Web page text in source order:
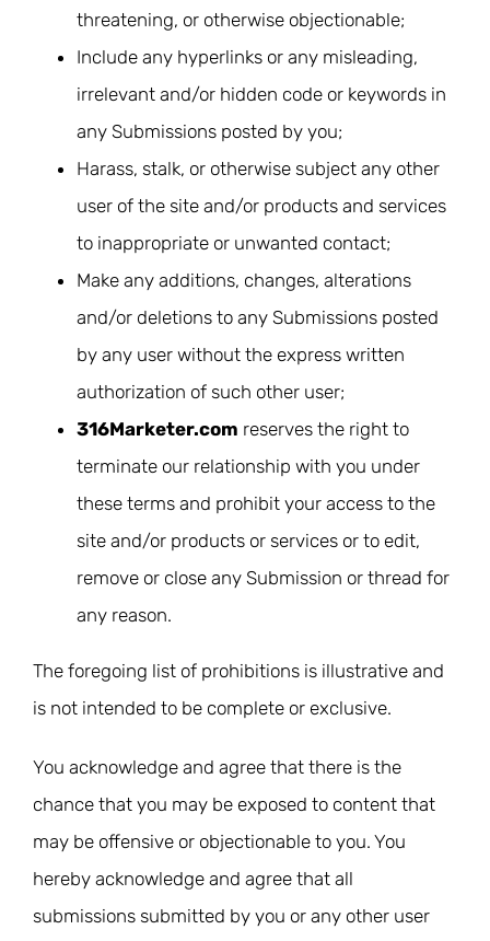
threatening, or otherwise objectionable;
Include any hyperlinks or any misleading,
irrelevant and/or hidden code or keywords in
any Submissions posted by you;
Harass, stalk, or otherwise subject any other
user of the site and/or products and services
to inappropriate or unwanted contact;
Make any additions, changes, alterations
and/or deletions to any Submissions posted
by any user without the express written
authorization of such other user;
316Marketer.com reserves the right to
terminate our relationship with you under
these terms and prohibit your access to the
site and/or products or services or to edit,
remove or close any Submission or thread for
any reason.
The foregoing list of prohibitions is illustrative and
is not intended to be complete or exclusive.
You acknowledge and agree that there is the
chance that you may be exposed to content that
may be offensive or objectionable to you. You
hereby acknowledge and agree that all
submissions submitted by you or any other user